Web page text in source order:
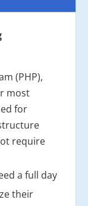
(PHP),
most
for
require
a full day
their